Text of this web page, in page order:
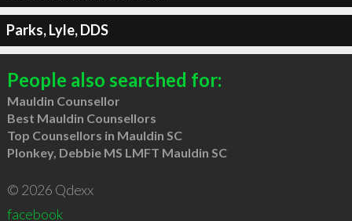
Parks, Lyle, DDS
People also searched for:
Mauldin Counsellor
Best Mauldin Counsellors
Top Counsellors in Mauldin SC
Plonkey, Debbie MS LMFT Mauldin SC
© 2026 Qdexx
facebook